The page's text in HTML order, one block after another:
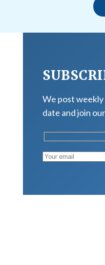
We post
date and join